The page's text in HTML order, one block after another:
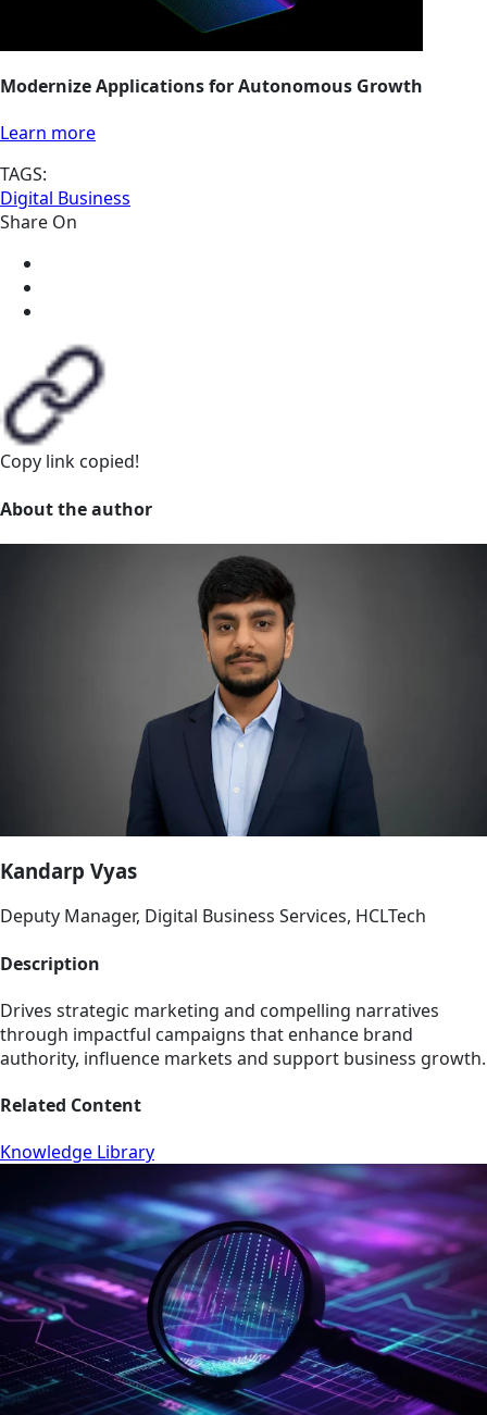
Modernize Applications for Autonomous Growth
Learn more
TAGS:
Digital Business
Share On
Copy link copied!
About the author
Kandarp Vyas
Deputy Manager, Digital Business Services, HCLTech
Description
Drives strategic marketing and compelling narratives
through impactful campaigns that enhance brand
authority, influence markets and support business growth.
Related Content
Knowledge Library